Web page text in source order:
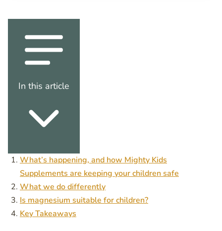
In this article
What’s happening, and how Mighty Kids
Supplements are keeping your children safe
What we do differently
Is magnesium suitable for children?
Key Takeaways